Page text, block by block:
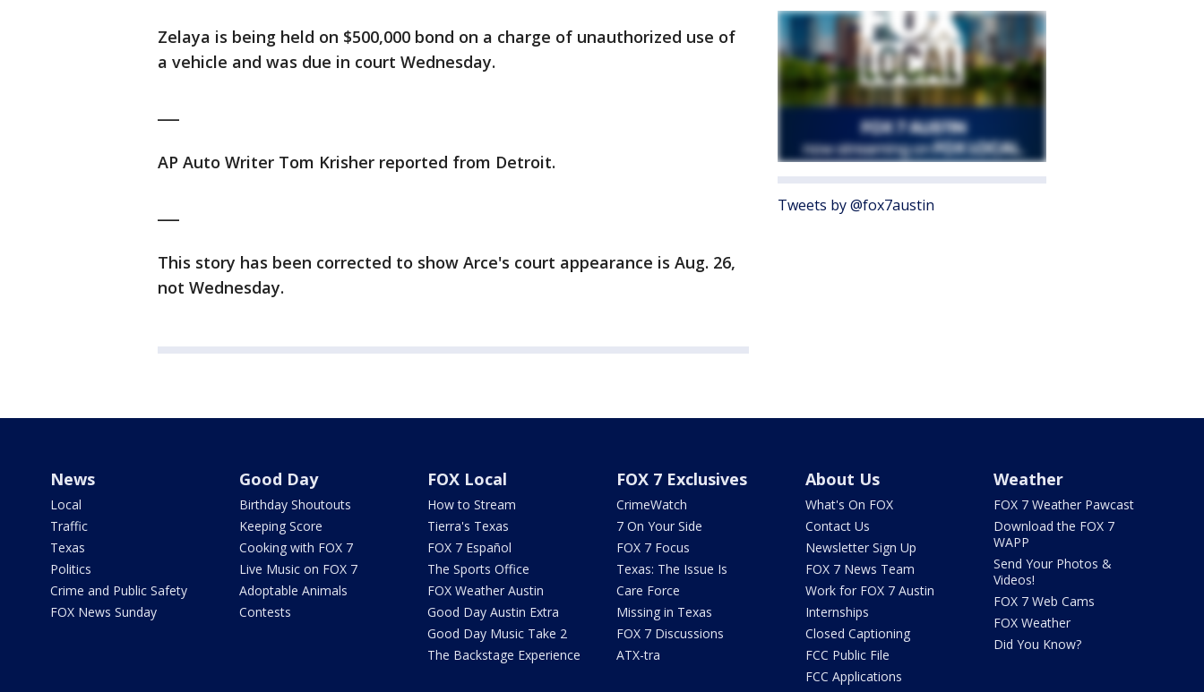
Zelaya is being held on $500,000 bond on a charge of unauthorized use of
a vehicle and was due in court Wednesday.
AP Auto Writer Tom Krisher reported from Detroit.
This story has been corrected to show Arce's court appearance is Aug. 26,
not Wednesday.
Tweets by @fox7austin
News
Local
Traffic
Texas
Politics
Crime and Public Safety
FOX News Sunday
Good Day
Birthday Shoutouts
Keeping Score
Cooking with FOX 7
Live Music on FOX 7
Adoptable Animals
Contests
FOX Local
How to Stream
Tierra's Texas
FOX 7 Español
The Sports Office
FOX Weather Austin
Good Day Austin Extra
Good Day Music Take 2
The Backstage Experience
FOX 7 Exclusives
CrimeWatch
7 On Your Side
FOX 7 Focus
Texas: The Issue Is
Care Force
Missing in Texas
FOX 7 Discussions
ATX-tra
About Us
What's On FOX
Contact Us
Newsletter Sign Up
FOX 7 News Team
Work for FOX 7 Austin
Internships
Closed Captioning
FCC Public File
FCC Applications
Weather
FOX 7 Weather Pawcast
Download the FOX 7
WAPP
Send Your Photos &
Videos!
FOX 7 Web Cams
FOX Weather
Did You Know?